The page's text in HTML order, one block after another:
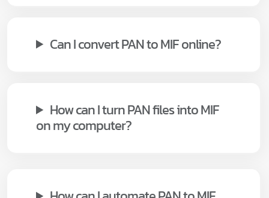
Can I convert PAN to MIF online?
How can I turn PAN files into MIF
on my computer?